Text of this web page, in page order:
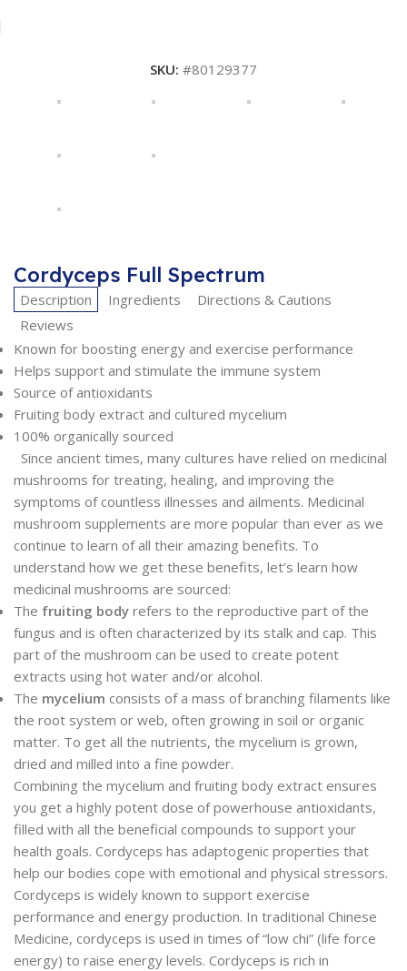
SKU: #80129377
Cordyceps Full Spectrum
Description Ingredients
Directions & Cautions
Reviews
Known for boosting energy and exercise performance
Helps support and stimulate the immune system
Source of antioxidants
Fruiting body extract and cultured mycelium
100% organically sourced
Since ancient times, many cultures have relied on medicinal
mushrooms for treating, healing, and improving the
symptoms of countless illnesses and ailments. Medicinal
mushroom supplements are more popular than ever as we
continue to learn of all their amazing benefits. To
understand how we get these benefits, let’s learn how
medicinal mushrooms are sourced:
The fruiting body refers to the reproductive part of the
fungus and is often characterized by its stalk and cap. This
part of the mushroom can be used to create potent
extracts using hot water and/or alcohol.
The mycelium consists of a mass of branching filaments like
the root system or web, often growing in soil or organic
matter. To get all the nutrients, the mycelium is grown,
dried and milled into a fine powder.
Combining the mycelium and fruiting body extract ensures
you get a highly potent dose of powerhouse antioxidants,
filled with all the beneficial compounds to support your
health goals. Cordyceps has adaptogenic properties that
help our bodies cope with emotional and physical stressors.
Cordyceps is widely known to support exercise
performance and energy production. In traditional Chinese
Medicine, cordyceps is used in times of “low chi” (life force
energy) to raise energy levels. Cordyceps is rich in